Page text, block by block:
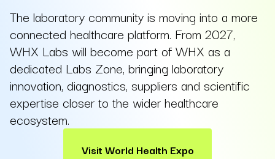
The laboratory community is moving into a more
connected healthcare platform. From 2027,
WHX Labs will become part of WHX as a
dedicated Labs Zone, bringing laboratory
innovation, diagnostics, suppliers and scientific
expertise closer to the wider healthcare
ecosystem.
Visit World Health Expo